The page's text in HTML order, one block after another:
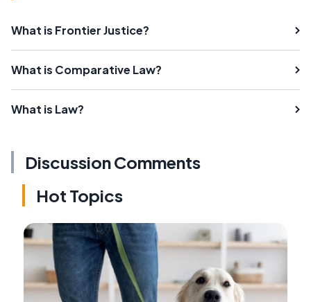
What is Frontier Justice?
What is Comparative Law?
What is Law?
Discussion Comments
Hot Topics